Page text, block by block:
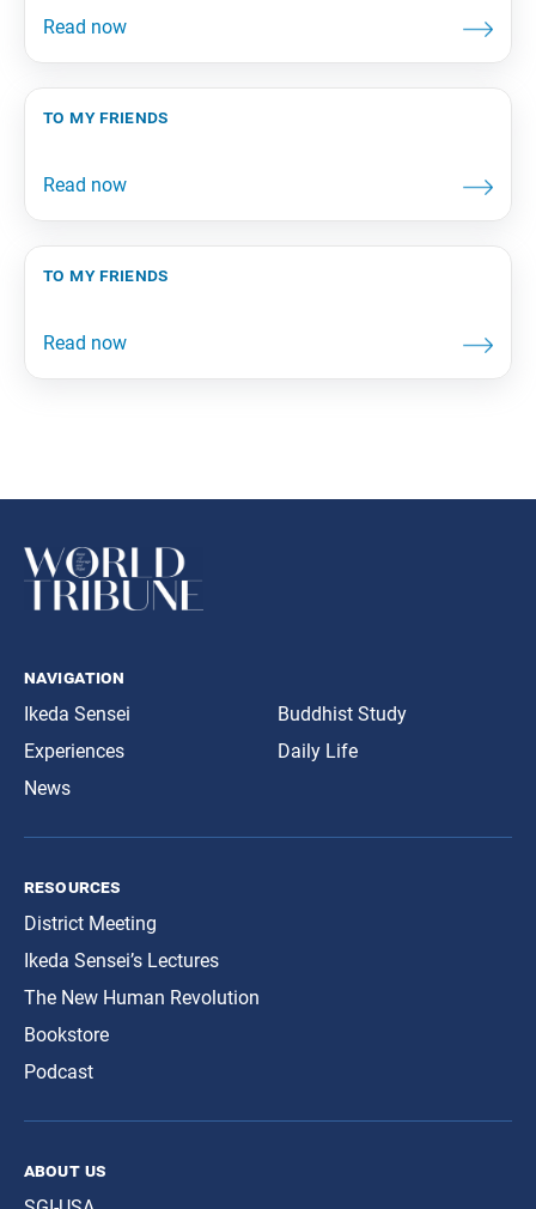
to my friends
to my friends
navigation
Ikeda Sensei
Experiences
News
Buddhist Study
Daily Life
resources
District Meeting
Ikeda Sensei’s Lectures
The New Human Revolution
Bookstore
Podcast
about us